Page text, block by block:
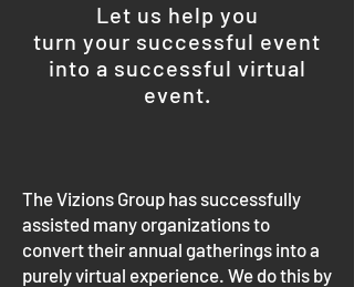
Let us help you
turn your successful event
into a successful virtual
event.
The Vizions Group has successfully
assisted many organizations to
convert their annual gatherings into a
purely virtual experience. We do this by